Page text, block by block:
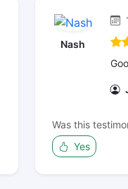
Nash
Was this
Yes